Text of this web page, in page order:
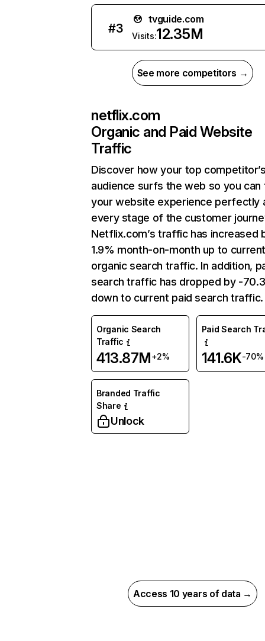
#3
tvguide.com
Visits:12.35M
See more competitors →
netflix.com
Organic and Paid Website
Traffic
Discover how your top
audience surfs the web so you can
your website experience perfectly
every stage of the customer
Netflix.com’s traffic has increased
1.9% month-on-month up to
organic search traffic. In addition,
search traffic has dropped by -
down to current paid search traffic.
Organic Search
Traffic
413.87M+2%
Paid Search
141.6K-70%
Branded Traffic
Share
Unlock
Access 10 years of data →